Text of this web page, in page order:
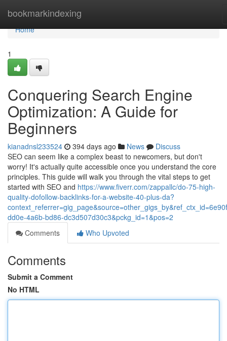
bookmarkindexing
Home
Home
1
Conquering Search Engine
Optimization: A Guide for
Beginners
kianadnsl233524 394 days ago News
Discuss
SEO can seem like a complex beast to newcomers, but don't
worry! It's actually quite accessible once you understand the core
principles. This guide will walk you through the vital steps to get
started with SEO and https://www.fiverr.com/zappallc/do-75-high-
quality-dofollow-backlinks-for-a-website-40-plus-da?
dd0e-4a6b-bd86-dc3d507d30c3&pckg_id=1&pos=2
Comments
Who Upvoted
Comments
Submit a Comment
No HTML